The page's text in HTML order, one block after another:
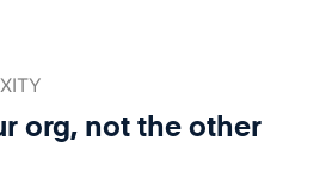
org, not theother